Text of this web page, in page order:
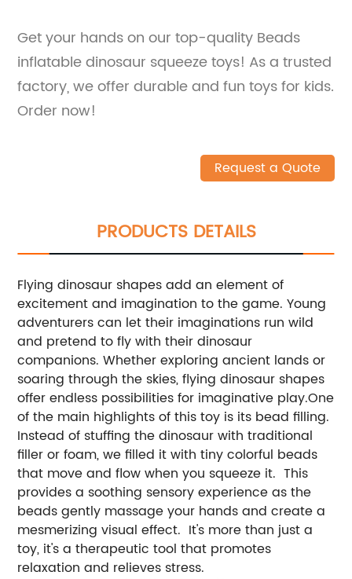
Get your hands on our top-quality Beads
inflatable dinosaur squeeze toys! As a trusted
factory, we offer durable and fun toys for kids.
Order now!
Request a Quote
PRODUCTS DETAILS
Flying dinosaur shapes add an element of
excitement and imagination to the game. Young
adventurers can let their imaginations run wild
and pretend to fly with their dinosaur
companions. Whether exploring ancient lands or
soaring through the skies, flying dinosaur shapes
offer endless possibilities for imaginative play.One
of the main highlights of this toy is its bead filling.
Instead of stuffing the dinosaur with traditional
filler or foam, we filled it with tiny colorful beads
that move and flow when you squeeze it. This
provides a soothing sensory experience as the
beads gently massage your hands and create a
mesmerizing visual effect. It's more than just a
toy, it's a therapeutic tool that promotes
relaxation and relieves stress.